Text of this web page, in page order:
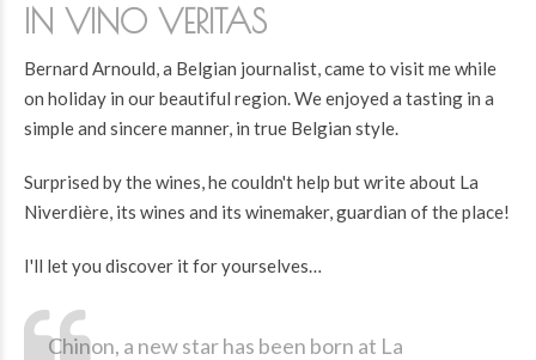
IN VINO VERITAS
Bernard Arnould, a Belgian journalist, came to visit me while
on holiday in our beautiful region. We enjoyed a tasting in a
simple and sincere manner, in true Belgian style.
Surprised by the wines, he couldn't help but write about La
Niverdière, its wines and its winemaker, guardian of the place!
I'll let you discover it for yourselves…
Chinon, a new star has been born at La